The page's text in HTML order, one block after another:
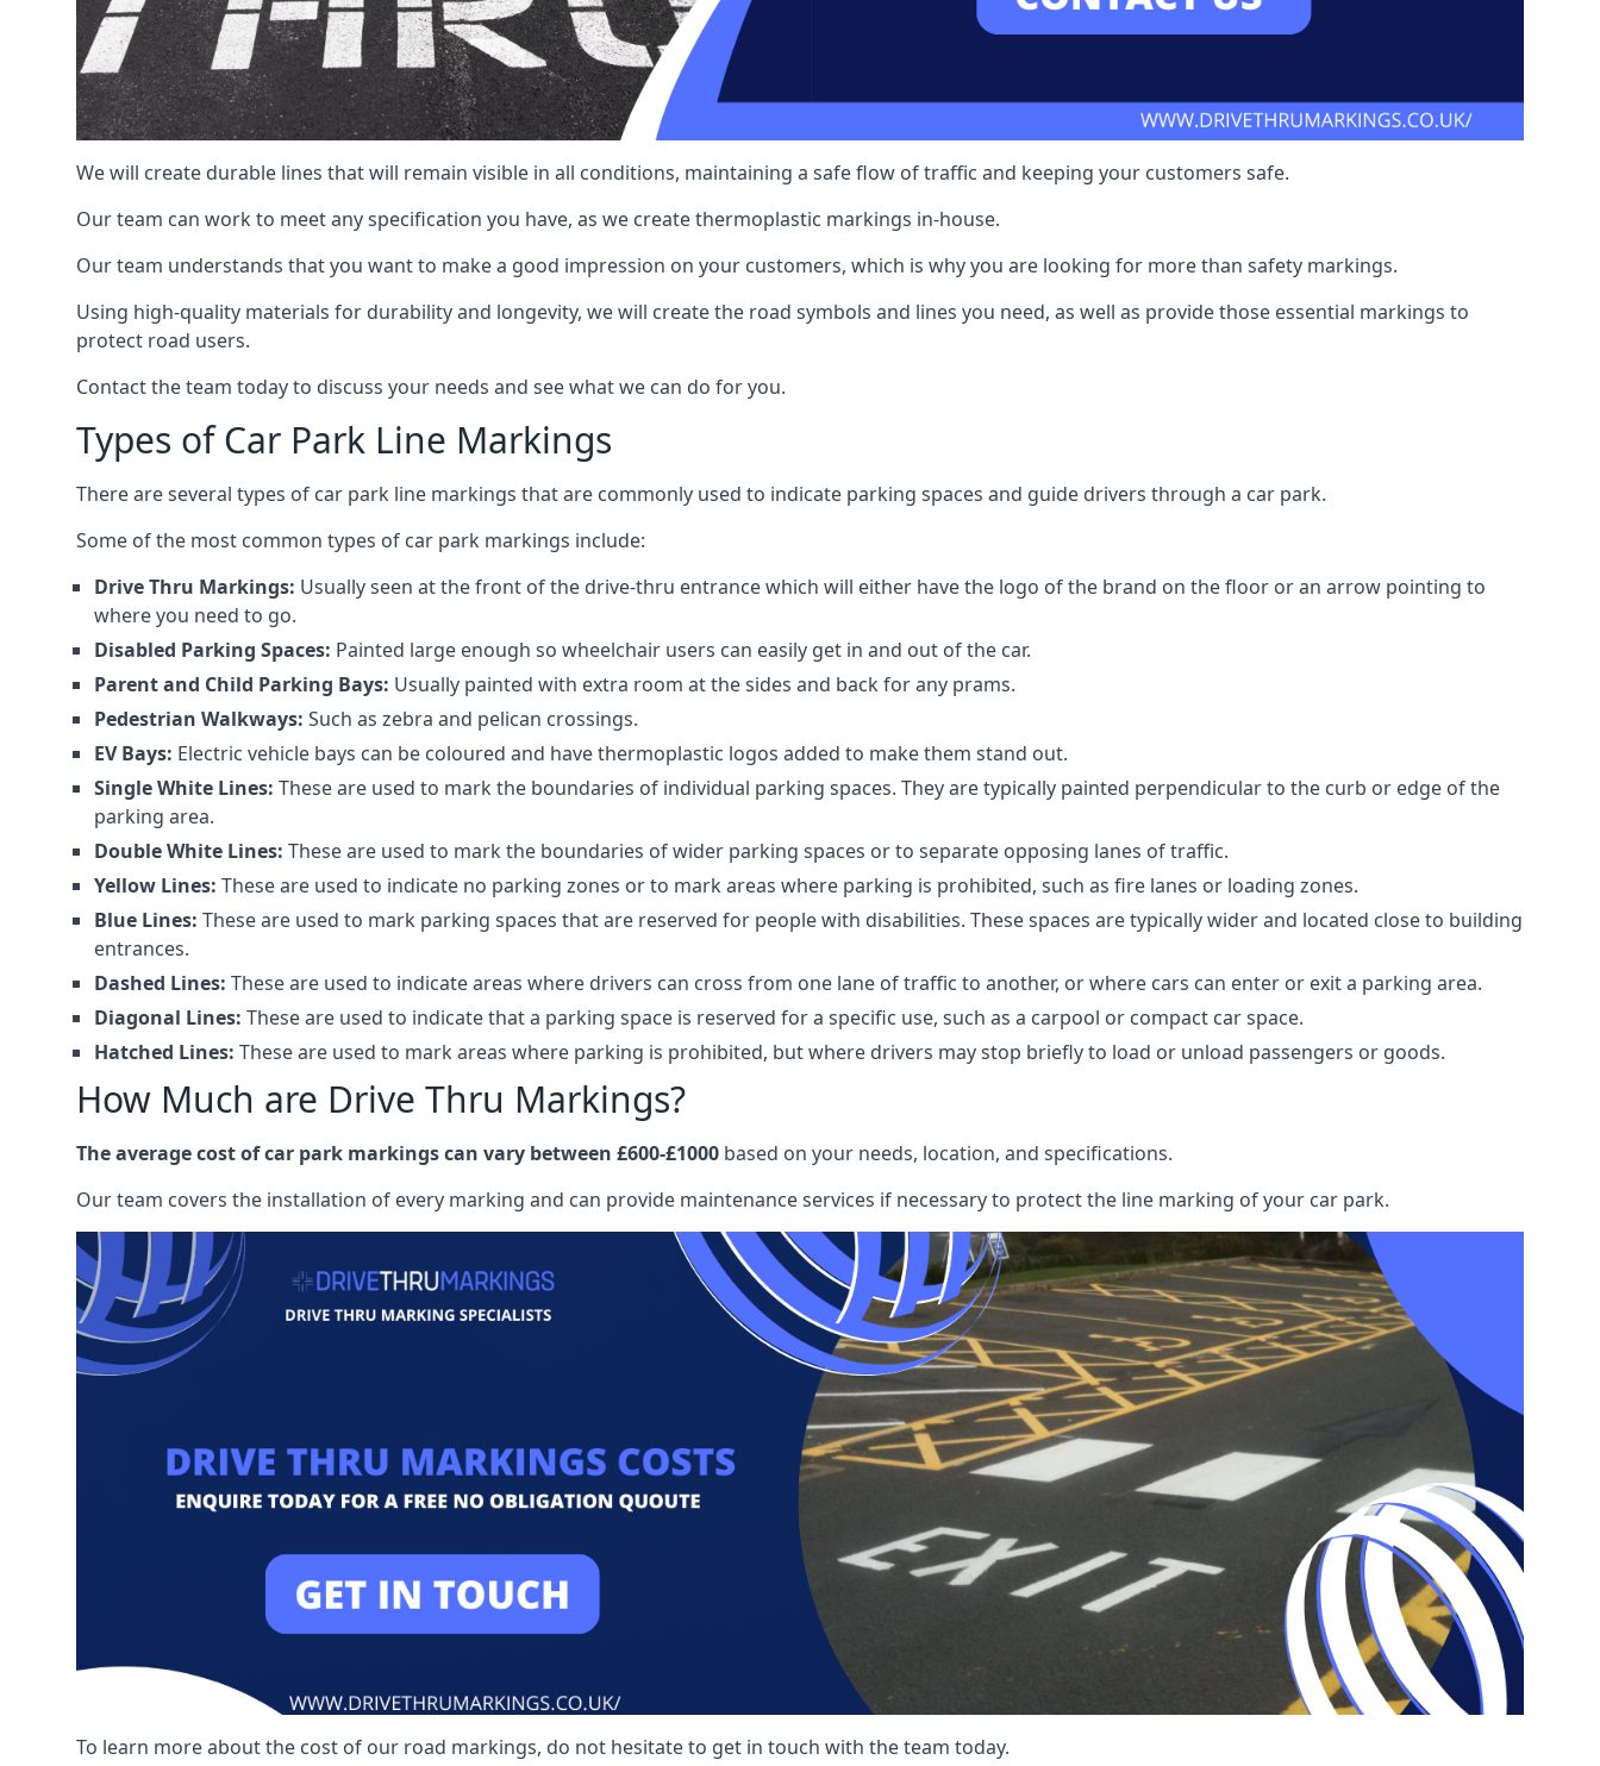
We will create durable lines that will remain visible in all conditions, maintaining a safe flow of traffic and keeping your customers safe.
Our team can work to meet any specification you have, as we create thermoplastic markings in-house.
Our team understands that you want to make a good impression on your customers, which is why you are looking for more than safety markings.
Using high-quality materials for durability and longevity, we will create the road symbols and lines you need, as well as provide those essential markings to
protect road users.
Contact the team today to discuss your needs and see what we can do for you.
Types of Car Park Line Markings
There are several types of car park line markings that are commonly used to indicate parking spaces and guide drivers through a car park.
Some of the most common types of car park markings include:
Drive Thru Markings: Usually seen at the front of the drive-thru entrance which will either have the logo of the brand on the floor or an arrow pointing to
where you need to go.
Disabled Parking Spaces: Painted large enough so wheelchair users can easily get in and out of the car.
Parent and Child Parking Bays: Usually painted with extra room at the sides and back for any prams.
Pedestrian Walkways: Such as zebra and pelican crossings.
EV Bays: Electric vehicle bays can be coloured and have thermoplastic logos added to make them stand out.
Single White Lines: These are used to mark the boundaries of individual parking spaces. They are typically painted perpendicular to the curb or edge of the
parking area.
Double White Lines: These are used to mark the boundaries of wider parking spaces or to separate opposing lanes of traffic.
Yellow Lines: These are used to indicate no parking zones or to mark areas where parking is prohibited, such as fire lanes or loading zones.
Blue Lines: These are used to mark parking spaces that are reserved for people with disabilities. These spaces are typically wider and located close to building
entrances.
Dashed Lines: These are used to indicate areas where drivers can cross from one lane of traffic to another, or where cars can enter or exit a parking area.
Diagonal Lines: These are used to indicate that a parking space is reserved for a specific use, such as a carpool or compact car space.
Hatched Lines: These are used to mark areas where parking is prohibited, but where drivers may stop briefly to load or unload passengers or goods.
How Much are Drive Thru Markings?
The average cost of car park markings can vary between £600-£1000 based on your needs, location, and specifications.
Our team covers the installation of every marking and can provide maintenance services if necessary to protect the line marking of your car park.
To learn more about the cost of our road markings, do not hesitate to get in touch with the team today.